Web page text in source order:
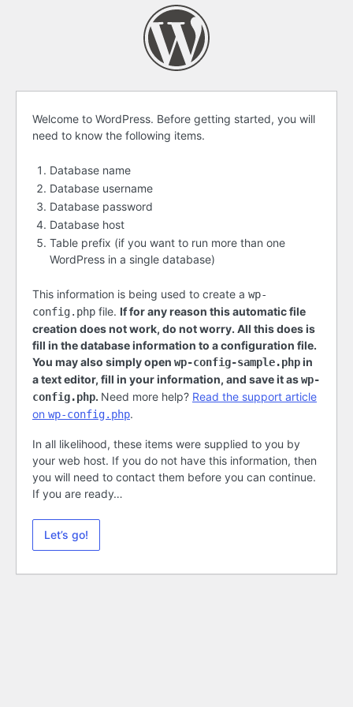
Before
getting
started
Welcome to WordPress. Before getting started, you will
need to know the following items.
Database name
Database username
Database password
Database host
Table prefix (if you want to run more than one
WordPress in a single database)
This information is being used to create a wp-
config.php file. If for any reason this automatic file
creation does not work, do not worry. All this does is
fill in the database information to a configuration file.
You may also simply open wp-config-sample.phpin
a text editor, fill in your information, and save it aswp-
config.php. Need more help? Read the support article
on wp-config.php.
In all likelihood, these items were supplied to you by
your web host. If you do not have this information, then
you will need to contact them before you can continue.
If you are ready…
Let’s go!